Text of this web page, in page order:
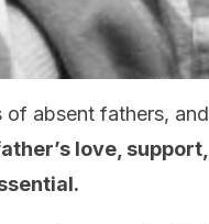
of absent fathers, and
love, support,